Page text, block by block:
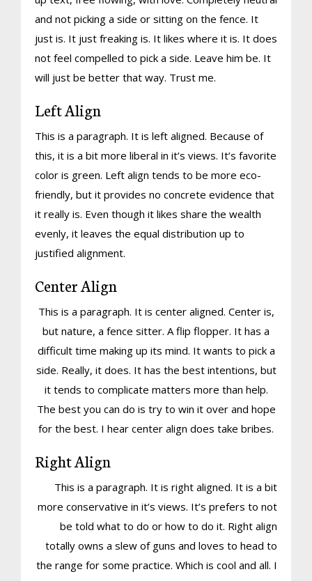
and not picking a side or sitting on the fence. It
just is. It just freaking is. It likes where it is. It does
not feel compelled to pick a side. Leave him be. It
will just be better that way. Trust me.
Left Align
This is a paragraph. It is left aligned. Because of
this, it is a bit more liberal in it’s views. It’s favorite
color is green. Left align tends to be more eco-
friendly, but it provides no concrete evidence that
it really is. Even though it likes share the wealth
evenly, it leaves the equal distribution up to
justified alignment.
Center Align
This is a paragraph. It is center aligned. Center is,
but nature, a fence sitter. A flip flopper. It has a
difficult time making up its mind. It wants to pick a
side. Really, it does. It has the best intentions, but
it tends to complicate matters more than help.
The best you can do is try to win it over and hope
for the best. I hear center align does take bribes.
Right Align
This is a paragraph. It is right aligned. It is a bit
more conservative in it’s views. It’s prefers to not
be told what to do or how to do it. Right align
totally owns a slew of guns and loves to head to
the range for some practice. Which is cool and all. I